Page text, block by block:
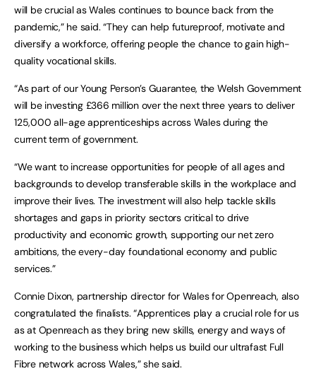
will be crucial as Wales continues to bounce back from the
pandemic,” he said. “They can help futureproof, motivate and
diversify a workforce, offering people the chance to gain high-
quality vocational skills.
“As part of our Young Person’s Guarantee, the Welsh Government
will be investing £366 million over the next three years to deliver
125,000 all-age apprenticeships across Wales during the
current term of government.
“We want to increase opportunities for people of all ages and
backgrounds to develop transferable skills in the workplace and
improve their lives. The investment will also help tackle skills
shortages and gaps in priority sectors critical to drive
productivity and economic growth, supporting our net zero
ambitions, the every-day foundational economy and public
services.”
Connie Dixon, partnership director for Wales for Openreach, also
congratulated the finalists. “Apprentices play a crucial role for us
as at Openreach as they bring new skills, energy and ways of
working to the business which helps us build our ultrafast Full
Fibre network across Wales,” she said.